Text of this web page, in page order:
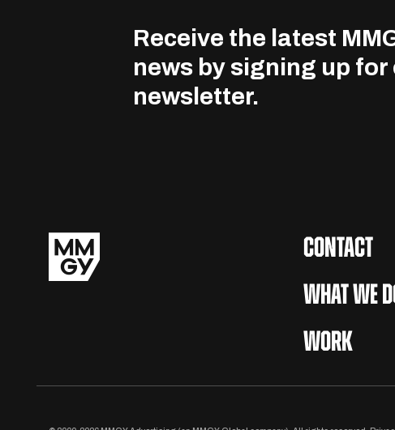
Receive the latest
news by signing up for
newsletter.
CONTACT
WHAT WE
WORK